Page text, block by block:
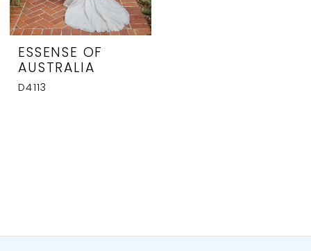
ESSENSE OF
AUSTRALIA
D4113